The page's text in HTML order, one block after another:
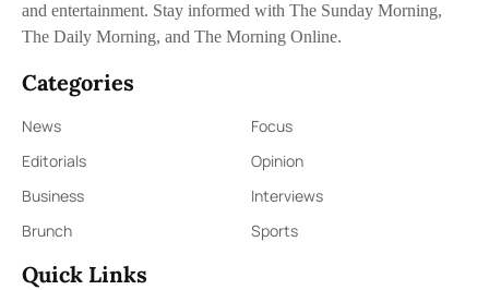
and entertainment. Stay informed with The Sunday Morning,
The Daily Morning, and The Morning Online.
Categories
News
Focus
Editorials
Opinion
Business
Interviews
Brunch
Sports
Quick Links